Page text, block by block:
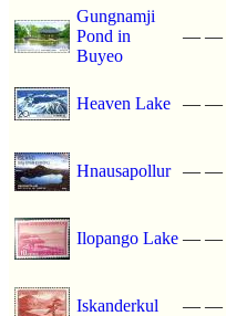
Gungnamji
Pond in
Buyeo
— —
Heaven Lake — —
Hnausapollur — —
Ilopango Lake — —
Iskanderkul — —